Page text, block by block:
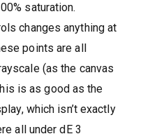
saturation.
changes anything at
points are all
(as the canvas
is as good as the
which isn’t exactly
all under dE 3